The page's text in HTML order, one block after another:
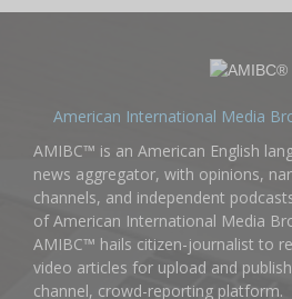
American International Media
AMIBC™ is an American English
news aggregator, with opinions,
channels, and independent
of American International Media
AMIBC™ hails citizen-journalist to
video articles for upload and
channel, crowd-reporting platform.